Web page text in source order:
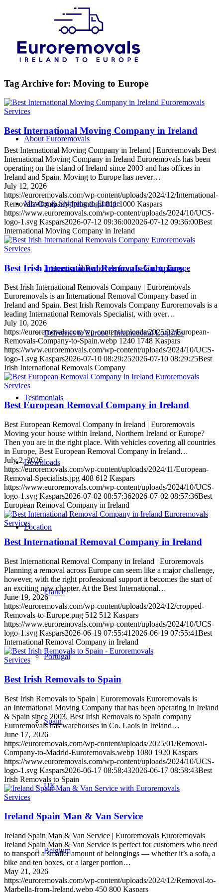
About Euroremovals
Moving & Shipping to Europe
International Removals from Ireland to Europe
Deliveries to Europe | International Logistics
Testimonials
Downloads
Location
France
Portugal
Spain
UK
Belgium
Tag Archive for: Moving to Europe
Services
Best International Moving Company in Ireland
Best International Moving Company in Ireland | Euroremovals Best
International Moving Company in Ireland Euroremovals has been
operating on the island of Ireland since 2003 and has offices in
Ireland and Spain. Moving to Europe has never…
July 12, 2026
https://euroremovals.com/wp-content/uploads/2024/12/International-
Removals-Company-Ireland.gif 811 1000 Kaspars
https://www.euroremovals.com/wp-content/uploads/2024/10/UCS-
logo-1.svg Kaspars2026-07-12 09:36:002026-07-12 09:36:00Best
International Moving Company in Ireland
Services
Best Irish International Removals Company
Best Irish International Removals Company | Euroremovals
Euroremovals is an International Removal Company based in
Ireland and Spain. Best Irish Removals Company Euroremovals is a
leading International Removals Specialist, with over…
July 10, 2026
https://euroremovals.com/wp-content/uploads/2025/02/European-
Removals-Company-to-Spain.webp 1240 1748 Kaspars
https://www.euroremovals.com/wp-content/uploads/2024/10/UCS-
logo-1.svg Kaspars2026-07-10 08:29:252026-07-10 08:29:25Best
Irish International Removals Company
Services
Best European Removal Company in Ireland
Best European Removal Company in Ireland | Euroremovals
Moving your house within Ireland, Northern Ireland or Europe?
Then you are in the right place. With vehicles covering all countries
in Europe, Best European Removal Company in Ireland…
July 2, 2026
https://euroremovals.com/wp-content/uploads/2024/11/European-
Removal-Specialists.jpg 408 612 Kaspars
https://www.euroremovals.com/wp-content/uploads/2024/10/UCS-
logo-1.svg Kaspars2026-07-02 08:57:362026-07-02 08:57:36Best
European Removal Company in Ireland
Services
Best International Removal Company in Ireland
Best International Removal Company in Ireland | Euroremovals
Planning a removal across Europe can seem like a major challenge,
however, with the right professional support it becomes the start of
an exciting new chapter. At the Best International…
June 19, 2026
https://euroremovals.com/wp-content/uploads/2024/12/cropped-
Removals-to-Europe.png 512 512 Kaspars
https://www.euroremovals.com/wp-content/uploads/2024/10/UCS-
logo-1.svg Kaspars2026-06-19 07:55:41 2026-06-19 07:55:41Best
International Removal Company in Ireland
Services
Best Irish Removals to Spain
Best Irish Removals to Spain | Euroremovals Euroremovals is
an International Moving Company that has been operating in Ireland
& Spain since 2003. Best Irish Removals to Spain company
Euroremovals has warehouses in Co. Laois in Ireland…
June 17, 2026
https://euroremovals.com/wp-content/uploads/2025/01/Removal-
Company-to-Madrid-Euroremovals.webp 1080 1920 Kaspars
https://www.euroremovals.com/wp-content/uploads/2024/10/UCS-
logo-1.svg Kaspars2026-06-17 08:58:432026-06-17 08:58:43Best
Irish Removals to Spain
Services
Ireland Spain Man & Van Service
Ireland Spain Man & Van Service | Euroremovals Euroremovals
Ireland Spain Man & Van Service is perfect for customers who need
to transport a smaller amount of belongings — whether it’s a sofa, a
bike and ten boxes, or a larger portion…
May 21, 2026
https://euroremovals.com/wp-content/uploads/2024/12/Removal-to-
Marbella-from-Ireland.webp 450 800 Kaspars